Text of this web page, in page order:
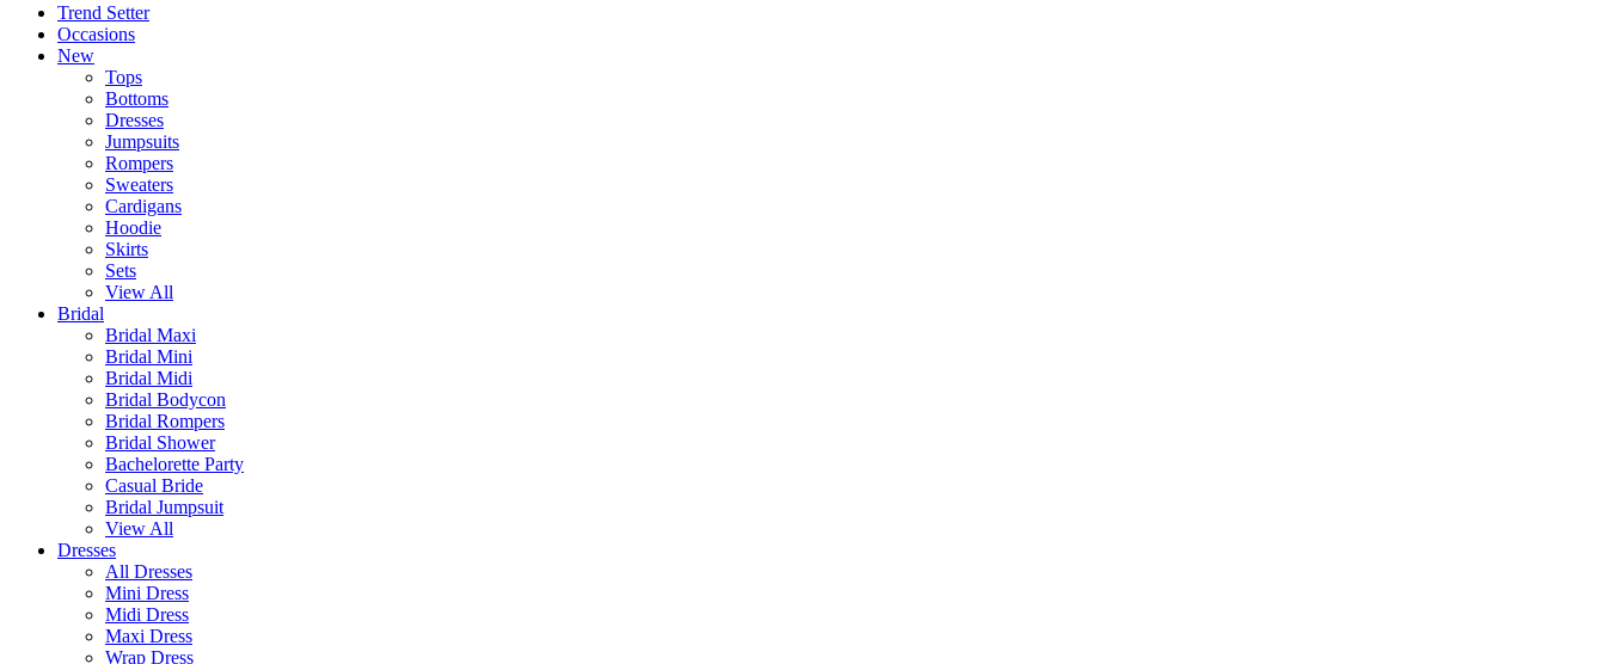
Trend Setter
Occasions
New
Tops
Bottoms
Dresses
Jumpsuits
Rompers
Sweaters
Cardigans
Hoodie
Skirts
Sets
View All
Bridal
Bridal Maxi
Bridal Mini
Bridal Midi
Bridal Bodycon
Bridal Rompers
Bridal Shower
Bachelorette Party
Casual Bride
Bridal Jumpsuit
View All
Dresses
All Dresses
Mini Dress
Midi Dress
Maxi Dress
Wrap Dress